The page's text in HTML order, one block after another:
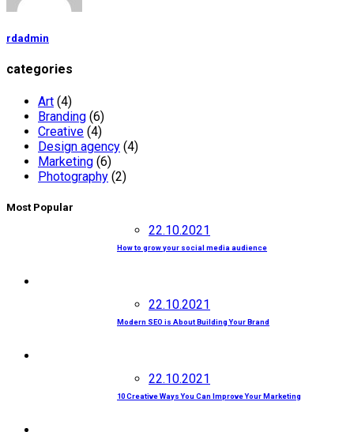
rdadmin
categories
Art (4)
Branding (6)
Creative (4)
Design agency (4)
Marketing (6)
Photography (2)
Most Popular
22.10.2021
How to grow your social media audience
22.10.2021
Modern SEO is About Building Your Brand
22.10.2021
10 Creative Ways You Can Improve Your Marketing